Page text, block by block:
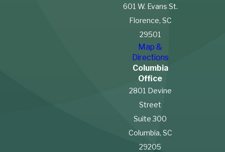
601 W. Evans St.
Florence, SC
29501
Map &
Directions
Columbia
Office
2801 Devine
Street
Suite 300
Columbia, SC
29205